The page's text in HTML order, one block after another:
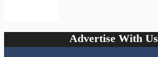
Advertise With Us